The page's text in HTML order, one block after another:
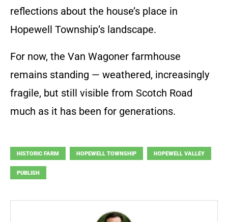
reflections about the house’s place in
Hopewell Township’s landscape.
For now, the Van Wagoner farmhouse
remains standing — weathered, increasingly
fragile, but still visible from Scotch Road
much as it has been for generations.
HISTORIC FARM HOPEWELL TOWNSHIP HOPEWELL VALLEY
PUBLISH